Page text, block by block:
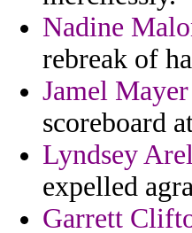
Nadine
rebreak of
Jamel Mayer
scoreboard
Lyndsey
expelled
Garrett